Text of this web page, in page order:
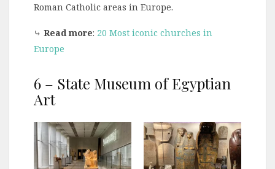
Roman Catholic areas in Europe.
⤷ Read more: 20 Most iconic churches in
Europe
6 – State Museum of Egyptian
Art